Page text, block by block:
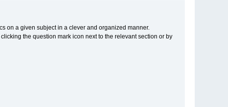
on a given subject in a clever and organized manner.
the question mark icon next to the relevant section or by